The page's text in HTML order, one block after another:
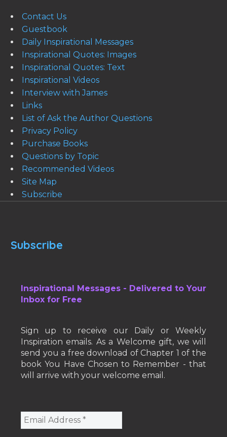
Contact Us
Guestbook
Daily Inspirational Messages
Inspirational Quotes: Images
Inspirational Quotes: Text
Inspirational Videos
Interview with James
Links
List of Ask the Author Questions
Privacy Policy
Purchase Books
Questions by Topic
Recommended Videos
Site Map
Subscribe
Subscribe
Inspirational Messages - Delivered to Your
Inbox for Free
Sign up to receive our Daily or Weekly
Inspiration emails. As a Welcome gift, we will
send you a free download of Chapter 1 of the
book You Have Chosen to Remember - that
will arrive with your welcome email.